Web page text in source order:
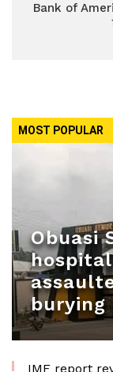
Bank of
MOST POPULAR
Obuasi
IMF report